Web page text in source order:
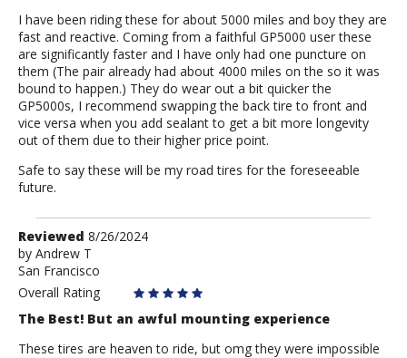
I have been riding these for about 5000 miles and boy they are
fast and reactive. Coming from a faithful GP5000 user these
are significantly faster and I have only had one puncture on
them (The pair already had about 4000 miles on the so it was
bound to happen.) They do wear out a bit quicker the
GP5000s, I recommend swapping the back tire to front and
vice versa when you add sealant to get a bit more longevity
out of them due to their higher price point.
Safe to say these will be my road tires for the foreseeable
future.
Review
by
Andrew
T
Reviewed 8/26/2024
by Andrew T
San Francisco
Overall Rating
The Best! But an awful mounting experience
These tires are heaven to ride, but omg they were impossible